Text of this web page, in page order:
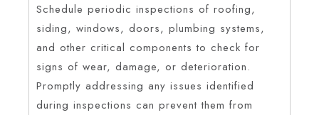
Schedule periodic inspections of roofing,
siding, windows, doors, plumbing systems,
and other critical components to check for
signs of wear, damage, or deterioration.
Promptly addressing any issues identified
during inspections can prevent them from